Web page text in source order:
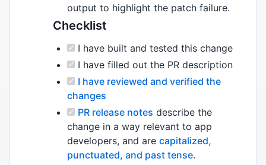
output to highlight the patch failure.
Checklist
I have built and tested this change
I have filled out the PR description
I have reviewed and verified the
changes
PR release notes describe the
change in a way relevant to app
developers, and are capitalized,
punctuated, and past tense.